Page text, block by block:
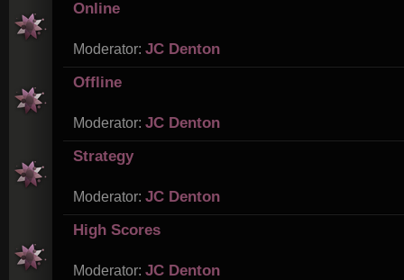
Online
Moderator: JC Denton
Offline
Moderator: JC Denton
Strategy
Moderator: JC Denton
High Scores
Moderator: JC Denton